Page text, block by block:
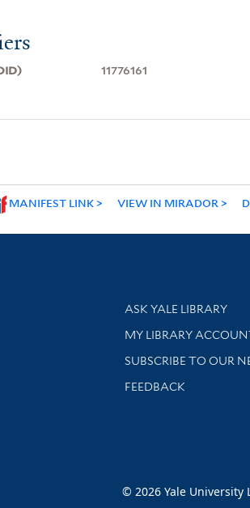
11776161
MANIFEST LINK VIEW IN MIRADOR
Library Services
ASK YALE LIBRARY
Get research help and
MY LIBRARY
SUBSCRIBE TO OUR
Stay updated with
FEEDBACK
© 2026 Yale